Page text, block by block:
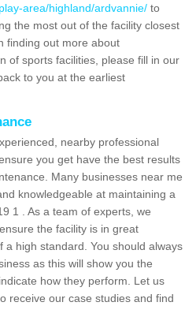
area/highland/ardvannie/ to
the most out of the facility closest
finding out more about
of sports facilities, please fill in our
to you at the earliest
nearby professional
you get have the best results
Many businesses near me
knowledgeable at maintaining a
1 . As a team of experts, we
the facility is in great
high standard. You should always
as this will show you the
how they perform. Let us
receive our case studies and find